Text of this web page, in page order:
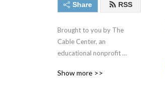
Share RSS
Brought to you by The
Cable Center, an
educational nonprofit
and telecommunications
Show more >>